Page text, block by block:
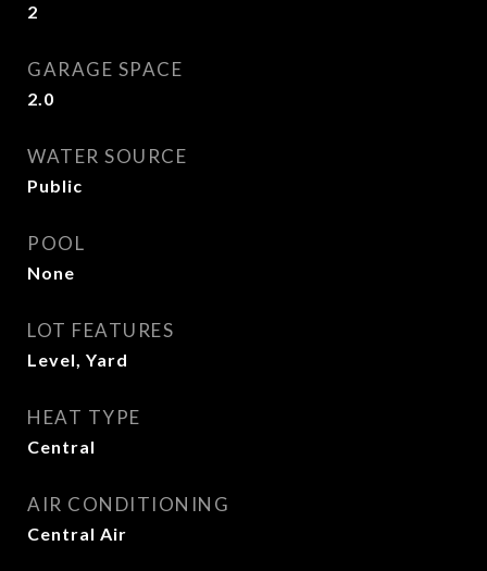
2
GARAGE SPACE
2.0
WATER SOURCE
Public
POOL
None
LOT FEATURES
Level, Yard
HEAT TYPE
Central
AIR CONDITIONING
Central Air